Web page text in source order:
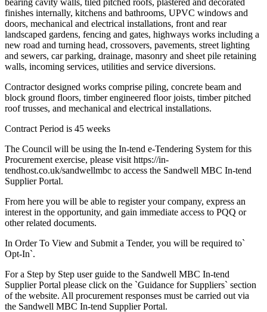
finishes internally, kitchens and bathrooms, UPVC windows and
doors, mechanical and electrical installations, front and rear
landscaped gardens, fencing and gates, highways works including a
new road and turning head, crossovers, pavements, street lighting
and sewers, car parking, drainage, masonry and sheet pile retaining
walls, incoming services, utilities and service diversions.
Contractor designed works comprise piling, concrete beam and
block ground floors, timber engineered floor joists, timber pitched
roof trusses, and mechanical and electrical installations.
Contract Period is 45 weeks
The Council will be using the In-tend e-Tendering System for this
Procurement exercise, please visit https://in-
tendhost.co.uk/sandwellmbc to access the Sandwell MBC In-tend
Supplier Portal.
From here you will be able to register your company, express an
interest in the opportunity, and gain immediate access to PQQ or
other related documents.
In Order To View and Submit a Tender, you will be required to`
Opt-In`.
For a Step by Step user guide to the Sandwell MBC In-tend
Supplier Portal please click on the `Guidance for Suppliers` section
of the website. All procurement responses must be carried out via
the Sandwell MBC In-tend Supplier Portal.